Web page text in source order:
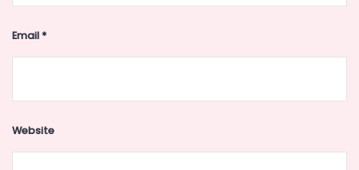
Email*
Website